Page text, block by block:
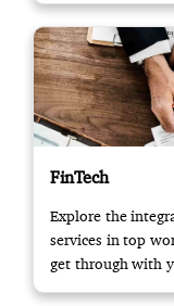
FinTech
Explore the
services in top
get through with